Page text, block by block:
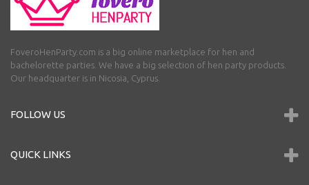
FoveroHenParty.com is a big online marketplace for hen and
bachelorette parties. We have a big selection of hen party products.
Our headquarter is in Nicosia, Cyprus.
FOLLOW US
QUICK LINKS